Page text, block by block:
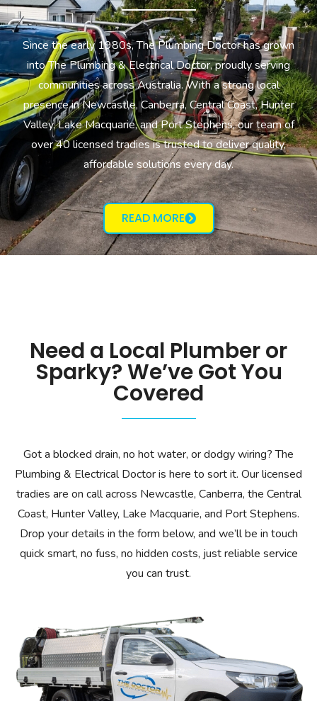
Since the early 1980s, The Plumbing Doctor has grown
into The Plumbing & Electrical Doctor, proudly serving
communities across Australia. With a strong local
presence in Newcastle, Canberra, Central Coast, Hunter
Valley, Lake Macquarie, and Port Stephens, our team of
over 40 licensed tradies is trusted to deliver quality,
affordable solutions every day.
READ MORE
Need a Local Plumber or
Sparky? We’ve Got You
Covered
Got a blocked drain, no hot water, or dodgy wiring? The
Plumbing & Electrical Doctor is here to sort it. Our licensed
tradies are on call across Newcastle, Canberra, the Central
Coast, Hunter Valley, Lake Macquarie, and Port Stephens.
Drop your details in the form below, and we’ll be in touch
quick smart, no fuss, no hidden costs, just reliable service
you can trust.